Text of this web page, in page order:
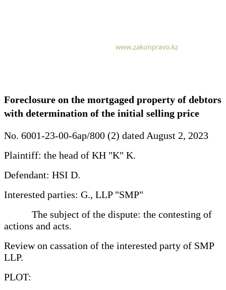
Foreclosure on the mortgaged property of debtors
with determination of the initial selling price
No. 6001-23-00-6ap/800 (2) dated August 2, 2023
Plaintiff: the head of KH "K" K.
Defendant: HSI D.
Interested parties: G., LLP "SMP"
The subject of the dispute: the contesting of
actions and acts.
Review on cassation of the interested party of SMP
LLP.
PLOT: